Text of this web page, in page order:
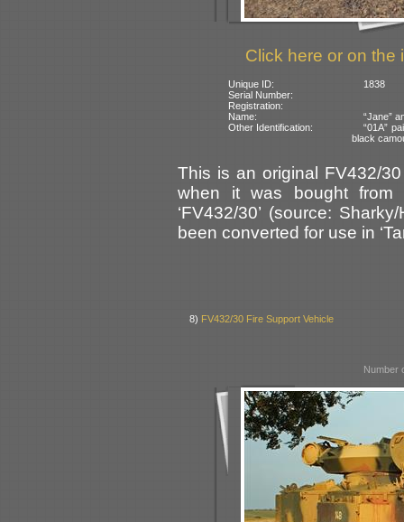
Click here or on the
Unique ID:
1838
Serial Number:
Registration:
Name:
“Jane”
Other Identification:
“01A”
black
This is an original FV432/
when it was bought from
‘FV432/30’ (source:
been converted for use in
8) FV432/30 Fire Support Vehicle
Number